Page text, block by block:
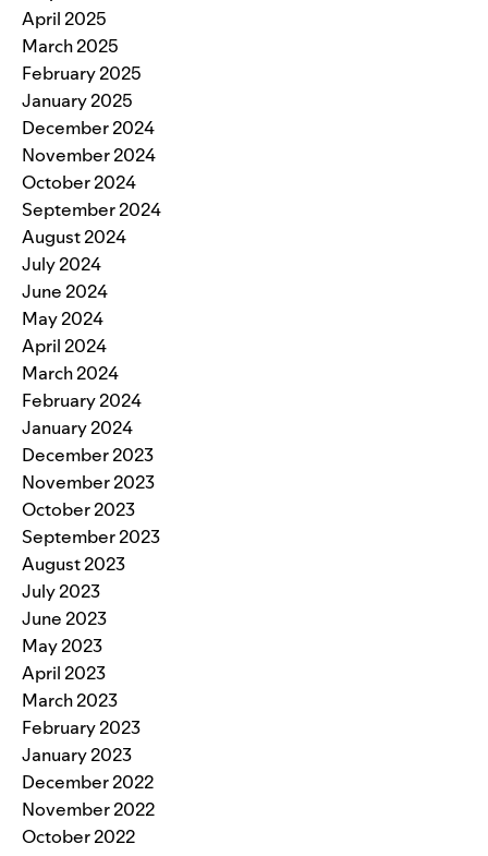
April 2025
March 2025
February 2025
January 2025
December 2024
November 2024
October 2024
September 2024
August 2024
July 2024
June 2024
May 2024
April 2024
March 2024
February 2024
January 2024
December 2023
November 2023
October 2023
September 2023
August 2023
July 2023
June 2023
May 2023
April 2023
March 2023
February 2023
January 2023
December 2022
November 2022
October 2022